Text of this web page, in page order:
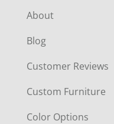
About
Blog
Customer Reviews
Custom Furniture
Color Options